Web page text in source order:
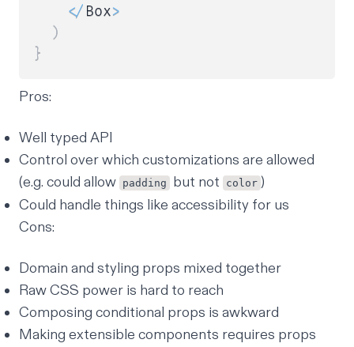
</ Box>
)
}
Pros:
Well typed API
Control over which customizations are allowed
(e.g. could allow padding but not color )
Could handle things like accessibility for us
Cons:
Domain and styling props mixed together
Raw CSS power is hard to reach
Composing conditional props is awkward
Making extensible components requires props